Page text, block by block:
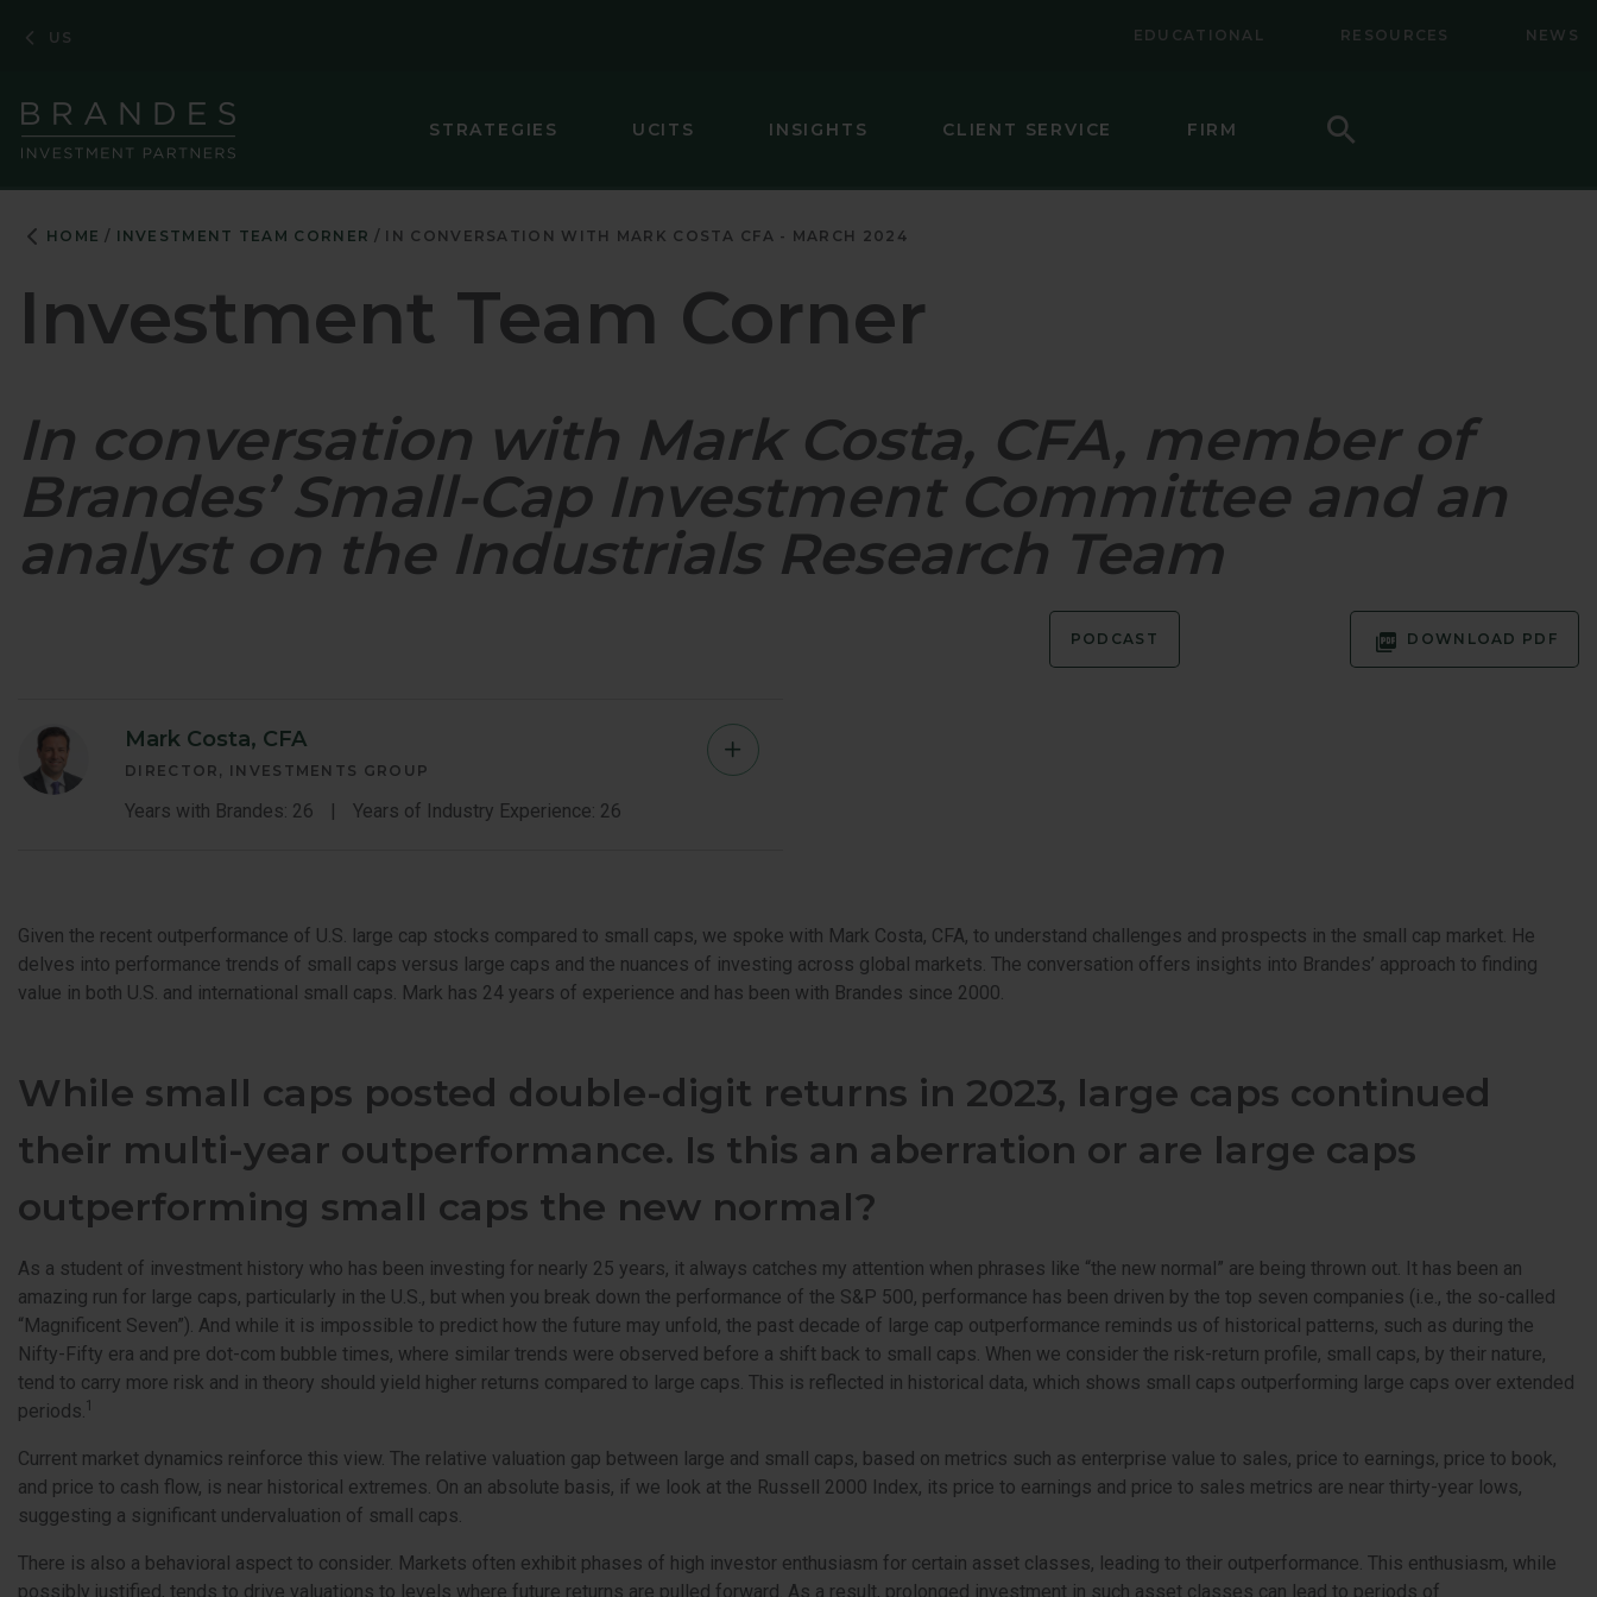
Content
US EDUCATIONAL RESOURCES NEWS
STRATEGIES
EMERGING MARKETS (EX-CHINA) EQUITY
ENHANCED INCOME
EUROPEAN EQUITY
GLOBAL EQUITY
GLOBAL OPPORTUNITIES VALUE
U.S. SMALL CAP VALUE EQUITY
U.S. SMALL-MID CAP VALUE EQUITY
U.S. VALUE EQUITY
UCITS INSIGHTS CLIENT SERVICE FIRM
HOME INVESTMENT TEAM CORNER IN CONVERSATION WITH MARK COSTA CFA - MARCH 2024
Investment Team Corner
In conversation with Mark Costa, CFA, member of
Brandes’ Small-Cap Investment Committee and an
analyst on the Industrials Research Team
PODCAST DOWNLOAD PDF
Mark Costa, CFA
DIRECTOR, INVESTMENTS GROUP
Years with Brandes: 26 Years of Industry Experience: 26
Mark
Given the recent outperformance of U.S. large cap stocks compared to small caps, we spoke with Mark Costa, CFA, to understand challenges and prospects in the small cap market. He
delves into performance trends of small caps versus large caps and the nuances of investing across global markets. The conversation offers insights into Brandes’ approach to finding
value in both U.S. and international small caps. Mark has 24 years of experience and has been with Brandes since 2000.
While small caps posted double-digit returns in 2023, large caps continued
their multi-year outperformance. Is this an aberration or are large caps
outperforming small caps the new normal?
As a student of investment history who has been investing for nearly 25 years, it always catches my attention when phrases like “the new normal” are being thrown out. It has been an
amazing run for large caps, particularly in the U.S., but when you break down the performance of the S&P 500, performance has been driven by the top seven companies (i.e., the so-called
“Magnificent Seven”). And while it is impossible to predict how the future may unfold, the past decade of large cap outperformance reminds us of historical patterns, such as during the
Nifty-Fifty era and pre dot-com bubble times, where similar trends were observed before a shift back to small caps. When we consider the risk-return profile, small caps, by their nature,
tend to carry more risk and in theory should yield higher returns compared to large caps. This is reflected in historical data, which shows small caps outperforming large caps over extended
periods.1
Current market dynamics reinforce this view. The relative valuation gap between large and small caps, based on metrics such as enterprise value to sales, price to earnings, price to book,
and price to cash flow, is near historical extremes. On an absolute basis, if we look at the Russell 2000 Index, its price to earnings and price to sales metrics are near thirty-year lows,
suggesting a significant undervaluation of small caps.
There is also a behavioral aspect to consider. Markets often exhibit phases of high investor enthusiasm for certain asset classes, leading to their outperformance. This enthusiasm, while
possibly justified, tends to drive valuations to levels where future returns are pulled forward. As a result, prolonged investment in such asset classes can lead to periods of